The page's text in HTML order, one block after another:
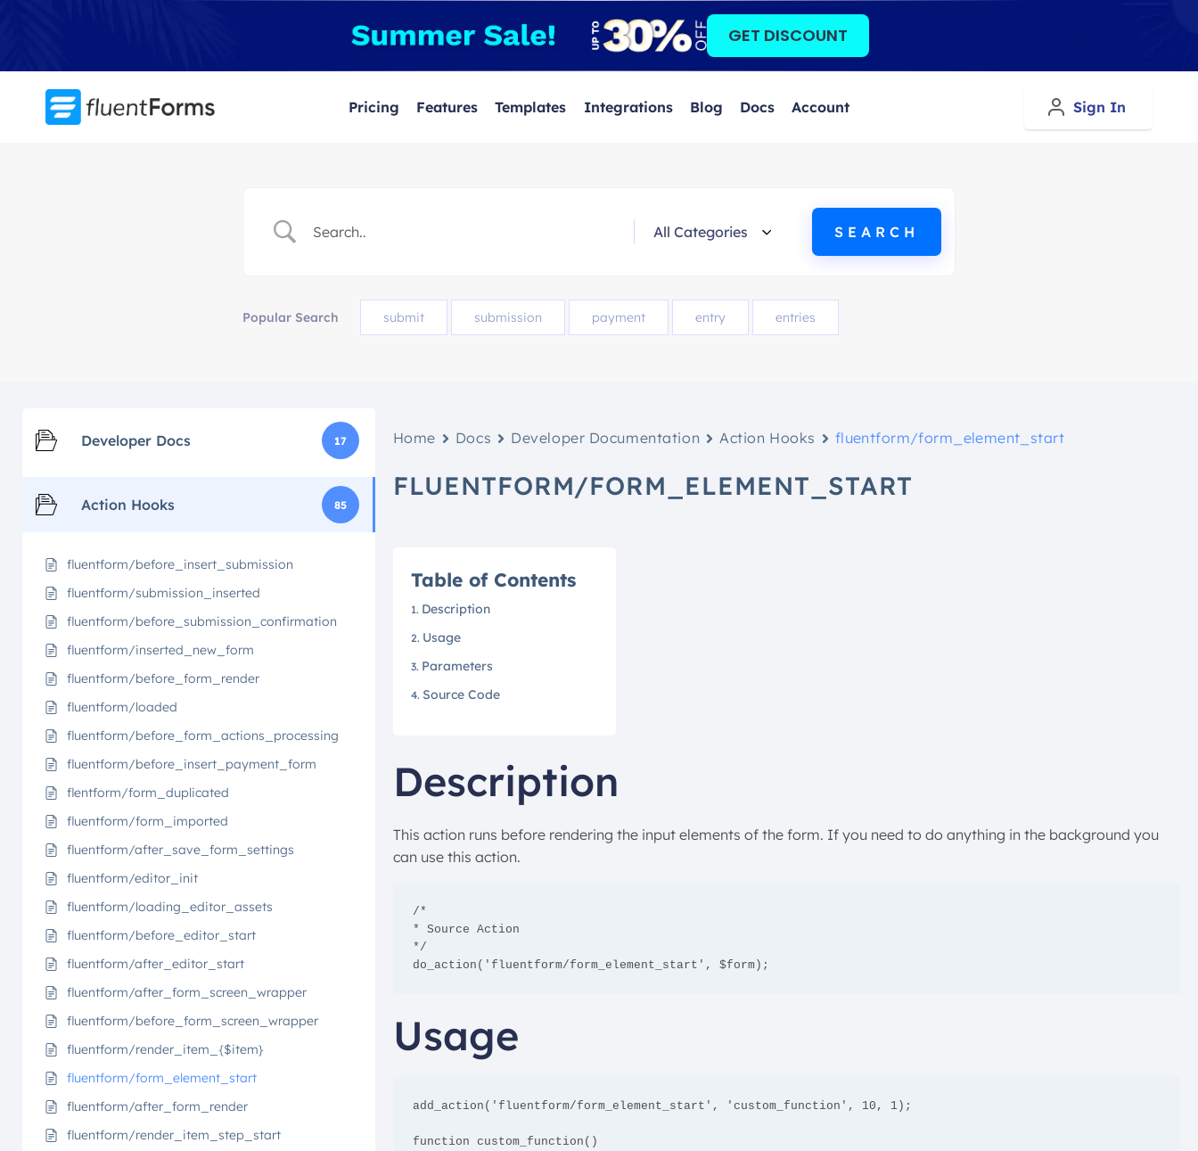
content
GET DISCOUNT
Pricing Features Templates Integrations Blog Docs Account Sign In
Popular Search submit submission payment entry entries
Developer Docs 17
Action Hooks 85
fluentform/before_insert_submission
fluentform/submission_inserted
fluentform/before_submission_confirmation
fluentform/inserted_new_form
fluentform/before_form_render
fluentform/loaded
fluentform/before_form_actions_processing
fluentform/before_insert_payment_form
flentform/form_duplicated
fluentform/form_imported
fluentform/after_save_form_settings
fluentform/editor_init
fluentform/loading_editor_assets
fluentform/before_editor_start
fluentform/after_editor_start
fluentform/after_form_screen_wrapper
fluentform/before_form_screen_wrapper
fluentform/render_item_{$item}
fluentform/form_element_start
fluentform/after_form_render
fluentform/render_item_step_start
Home Docs Developer Documentation Action Hooks fluentform/form_element_start
FLUENTFORM/FORM_ELEMENT_START
Table of Contents
Description
Usage
Parameters
Source Code
Description
This action runs before rendering the input elements of the form. If you need to do anything in the background you
can use this action.
/*
* Source Action
*/
do_action('fluentform/form_element_start', $form);
Usage
add_action('fluentform/form_element_start', 'custom_function', 10, 1);
function custom_function()